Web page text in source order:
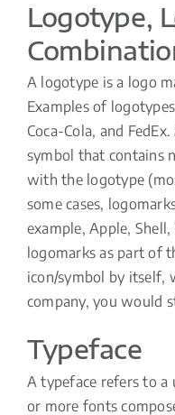
Logotype,
A logotype is a logo
Examples of
Coca-Cola, and
symbol that contains
with the logotype
some cases,
example, Apple,
logomarks as part of
icon/symbol by itself,
company, you would
Typeface
A typeface refers to a
or more fonts